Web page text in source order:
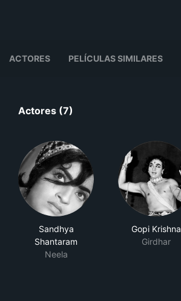
ACTORES PELÍCULAS SIMILARES
Actores (7)
Sandhya
Shantaram
Neela
Gopi Krishna
Girdhar